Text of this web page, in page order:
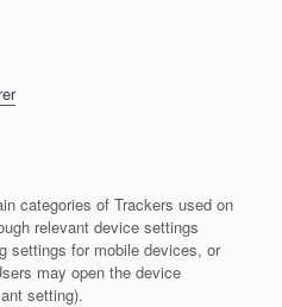
categories of Trackers used on
relevant device settings
settings for mobile devices, or
may open the device
setting).